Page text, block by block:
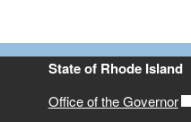
State of Rhode Island
Office of the Governor